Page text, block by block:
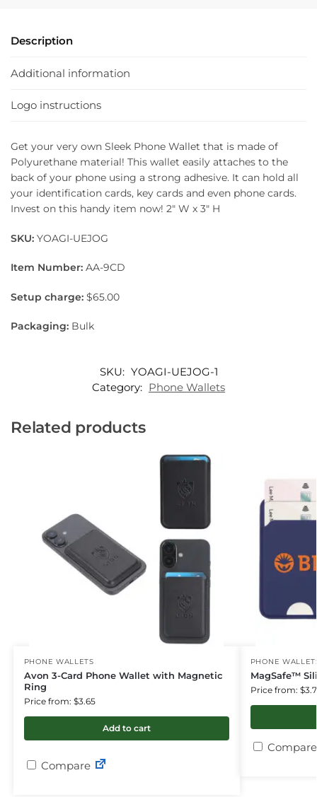
Description
Additional information
Logo instructions
Get your very own Sleek Phone Wallet that is made of
Polyurethane material! This wallet easily attaches to the
back of your phone using a strong adhesive. It can hold all
your identification cards, key cards and even phone cards.
Invest on this handy item now! 2″ W x 3″ H
SKU: YOAGI-UEJOG
Item Number: AA-9CD
Setup charge: $65.00
Packaging: Bulk
SKU: YOAGI-UEJOG-1
Category: Phone Wallets
Related products
PHONE WALLETS
Avon 3-Card Phone Wallet with Magnetic
Ring
Price from: $3.65
Add to cart
Compare
PHONE
MagSafe™
Price from:
Compare